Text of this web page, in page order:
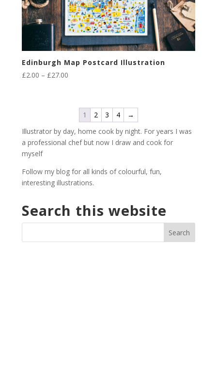
Edinburgh Map Postcard Illustration
£2.00 – £27.00Price
through
£27.001 2 3 4
→
Illustrator by day, home cook by night. For years I was
a professional chef but now I draw and cook for
myself
Follow my blog for all kinds of colourful, fun,
interesting illustrations.
Search this website